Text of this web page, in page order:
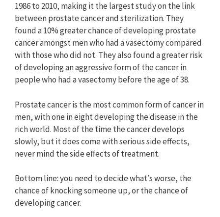
1986 to 2010, making it the largest study on the link
between prostate cancer and sterilization. They
found a 10% greater chance of developing prostate
cancer amongst men who had a vasectomy compared
with those who did not. They also found a greater risk
of developing an aggressive form of the cancer in
people who had a vasectomy before the age of 38.
Prostate cancer is the most common form of cancer in
men, with one in eight developing the disease in the
rich world. Most of the time the cancer develops
slowly, but it does come with serious side effects,
never mind the side effects of treatment.
Bottom line: you need to decide what’s worse, the
chance of knocking someone up, or the chance of
developing cancer.